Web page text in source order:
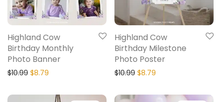
Highland Cow
Birthday Monthly
Photo Banner
$10.99 $8.79
Highland Cow
Birthday Milestone
Photo Poster
$10.99 $8.79